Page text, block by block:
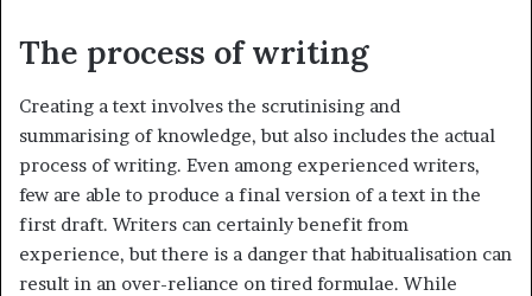
The process of writing
Creating a text involves the scrutinising and
summarising of knowledge, but also includes the actual
process of writing. Even among experienced writers,
few are able to produce a final version of a text in the
first draft. Writers can certainly benefit from
experience, but there is a danger that habitualisation can
result in an over-reliance on tired formulae. While